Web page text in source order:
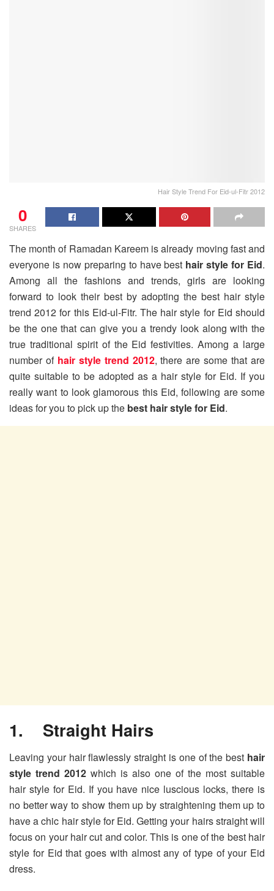
Hair Style Trend For Eid-ul-Fitr 2012
0
SHARES
The month of Ramadan Kareem is already moving fast and
everyone is now preparing to have best hair style for Eid.
Among all the fashions and trends, girls are looking
forward to look their best by adopting the best hair style
trend 2012 for this Eid-ul-Fitr. The hair style for Eid should
be the one that can give you a trendy look along with the
true traditional spirit of the Eid festivities. Among a large
number of hair style trend 2012, there are some that are
quite suitable to be adopted as a hair style for Eid. If you
really want to look glamorous this Eid, following are some
ideas for you to pick up the best hair style for Eid.
1. Straight Hairs
Leaving your hair flawlessly straight is one of the best hair
style trend 2012 which is also one of the most suitable
hair style for Eid. If you have nice luscious locks, there is
no better way to show them up by straightening them up to
have a chic hair style for Eid. Getting your hairs straight will
focus on your hair cut and color. This is one of the best hair
style for Eid that goes with almost any of type of your Eid
dress.